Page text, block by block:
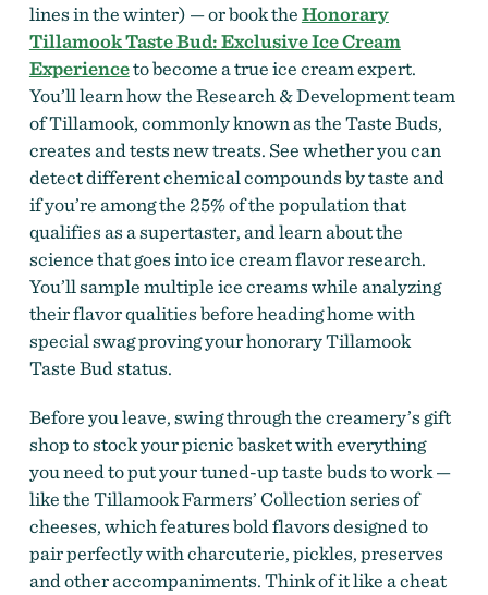
lines in the winter) — or book theHonorary
Tillamook Taste Bud: Exclusive Ice Cream
Experienceto become a true ice cream expert.
You’ll learn how the Research & Development team
of Tillamook, commonly known as the Taste Buds,
creates and tests new treats. See whether you can
detect different chemical compounds by taste and
if you’re among the 25% of the population that
qualifies as a supertaster, and learn about the
science that goes into ice cream flavor research.
You’ll sample multiple ice creams while analyzing
their flavor qualities before heading home with
special swag proving your honorary Tillamook
Taste Bud status.
Before you leave, swing through the creamery’s gift
shop to stock your picnic basket with everything
you need to put your tuned-up taste buds to work —
like the Tillamook Farmers’ Collection series of
cheeses, which features bold flavors designed to
pair perfectly with charcuterie, pickles, preserves
and other accompaniments. Think of it like a cheat